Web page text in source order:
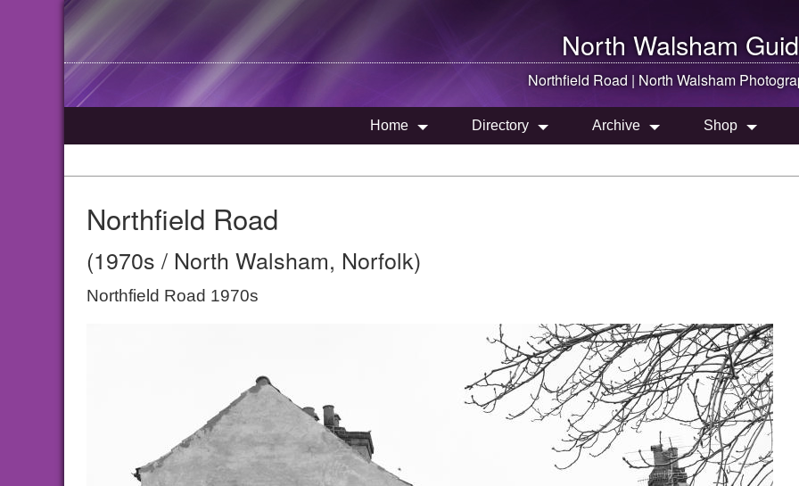
North Walsham
Northfield Road | North Walsham
Home Directory Archive Shop
Northfield Road
(1970s / North Walsham, Norfolk)
Northfield Road 1970s